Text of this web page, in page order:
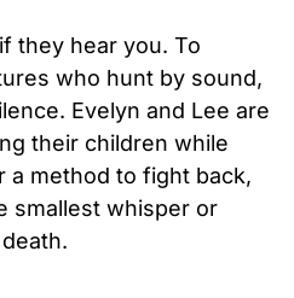
they hear you. To
who hunt by sound,
Evelyn and Lee are
their children while
a method to fight back,
smallest whisper or